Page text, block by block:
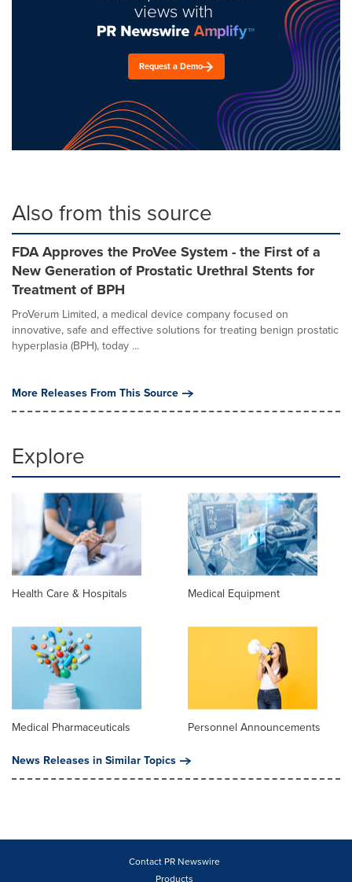
views with
Request a Demo
Also from this source
FDA Approves the ProVee System - the First of a
New Generation of Prostatic Urethral Stents for
Treatment of BPH
ProVerum Limited, a medical device company focused on
innovative, safe and effective solutions for treating benign prostatic
hyperplasia (BPH), today ...
More Releases From This Source
Explore
Health Care & Hospitals Medical Equipment
Medical Pharmaceuticals
Personnel Announcements
News Releases in Similar Topics
Contact PR Newswire
Products